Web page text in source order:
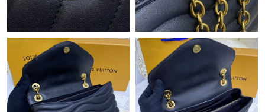
Just Sold: Kyle from Mexico City on May 26, 2026 at 3:55 PM.
Just Sold: Fiona from Washington, D.C. on Jun 15, 2026 at 5:39
PM.
Just Sold: Becky from Dallas on Jun 08, 2026 at 9:28 PM.